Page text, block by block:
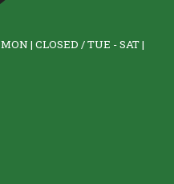
| CLOSED / TUE - SAT |